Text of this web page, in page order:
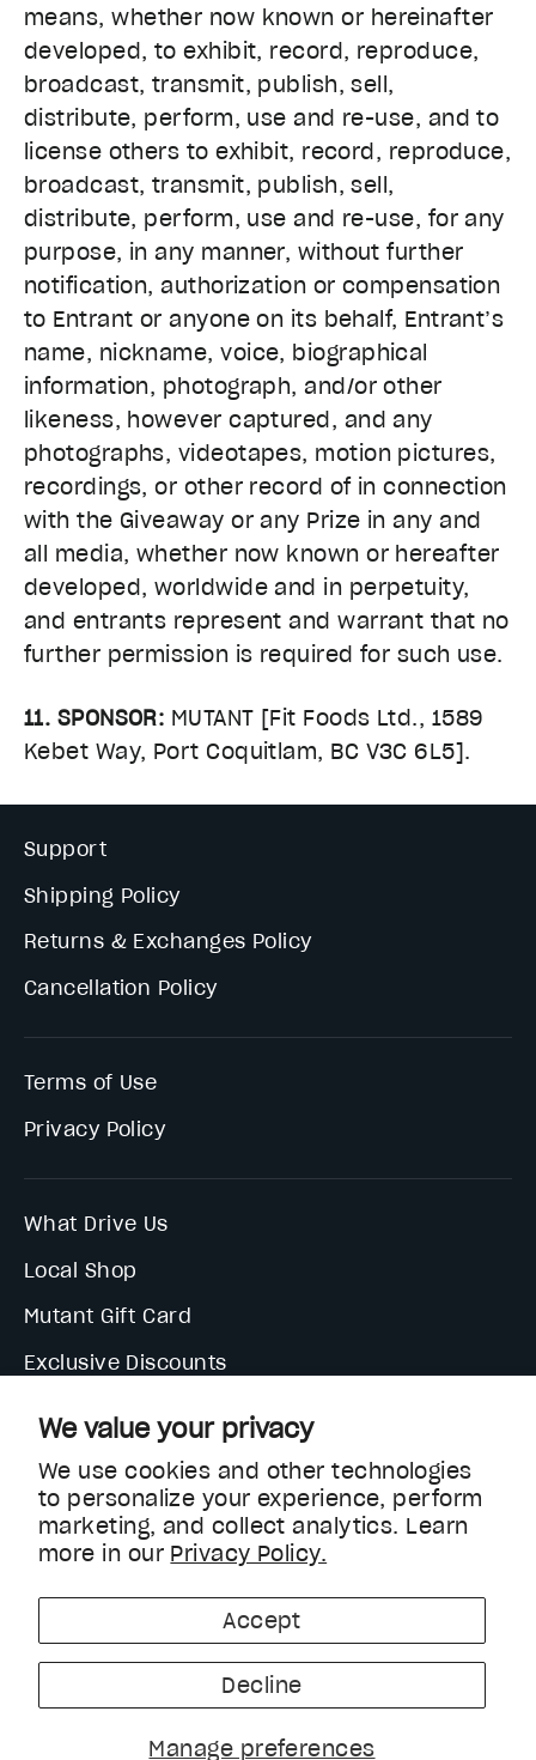
We value your privacy
We use cookies and other technologies
to personalize your experience, perform
marketing, and collect analytics. Learn
more in our Privacy Policy.
Manage preferences
Accept
Decline
means, whether now known or hereinafter
developed, to exhibit, record, reproduce,
broadcast, transmit, publish, sell,
distribute, perform, use and re-use, and to
license others to exhibit, record, reproduce,
broadcast, transmit, publish, sell,
distribute, perform, use and re-use, for any
purpose, in any manner, without further
notification, authorization or compensation
to Entrant or anyone on its behalf, Entrant’s
name, nickname, voice, biographical
information, photograph, and/or other
likeness, however captured, and any
photographs, videotapes, motion pictures,
recordings, or other record of in connection
with the Giveaway or any Prize in any and
all media, whether now known or hereafter
developed, worldwide and in perpetuity,
and entrants represent and warrant that no
further permission is required for such use.
11. SPONSOR: MUTANT [Fit Foods Ltd., 1589
Kebet Way, Port Coquitlam, BC V3C 6L5].
Support
Shipping Policy
Returns & Exchanges Policy
Cancellation Policy
Terms of Use
Privacy Policy
What Drive Us
Local Shop
Mutant Gift Card
Exclusive Discounts
CurrencyUnited States (USD $)